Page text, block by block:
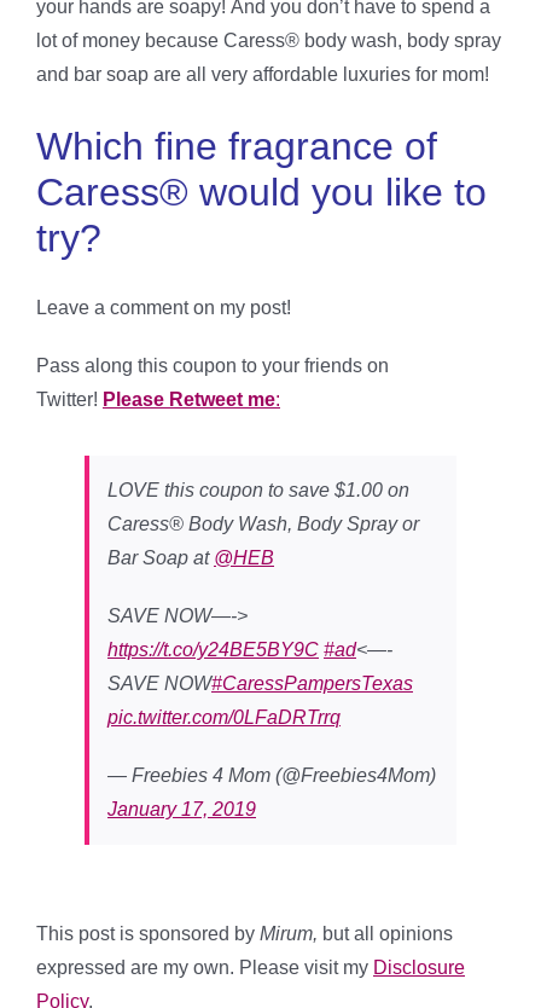
your hands are soapy! And you don’t have to spend a
lot of money because Caress® body wash, body spray
and bar soap are all very affordable luxuries for mom!
Which fine fragrance of
Caress® would you like to
try?
Leave a comment on my post!
Pass along this coupon to your friends on
Twitter! Please Retweet me:
LOVE this coupon to save $1.00 on
Caress® Body Wash, Body Spray or
Bar Soap at @HEB
SAVE NOW—->
https://t.co/y24BE5BY9C #ad<—-
SAVE NOW#CaressPampersTexas
pic.twitter.com/0LFaDRTrrq
— Freebies 4 Mom (@Freebies4Mom)
January 17, 2019
This post is sponsored by Mirum, but all opinions
expressed are my own. Please visit my Disclosure
Policy.